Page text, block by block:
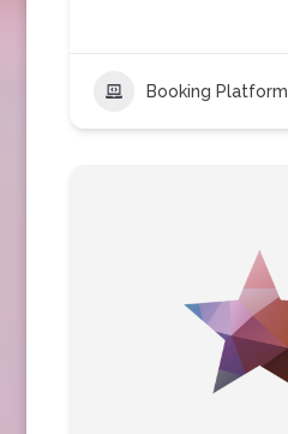
Booking Platform